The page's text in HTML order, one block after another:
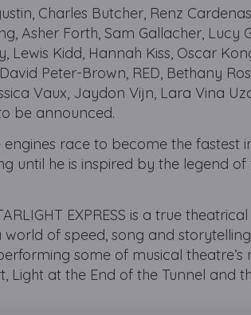
Charles Butcher, Renz Cardenas,
Asher Forth, Sam Gallacher, Lucy
Kidd, Hannah Kiss, Oscar
Peter-Brown, RED, Bethany
Vaux, Jaydon Vijn, Lara Vina
be announced.
race to become the fastest
until he is inspired by the legend of
EXPRESS is a true theatrical
of speed, song and
some of musical theatre’s
Light at the End of the Tunnel and